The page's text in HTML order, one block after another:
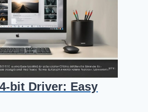
bit Driver: Easy